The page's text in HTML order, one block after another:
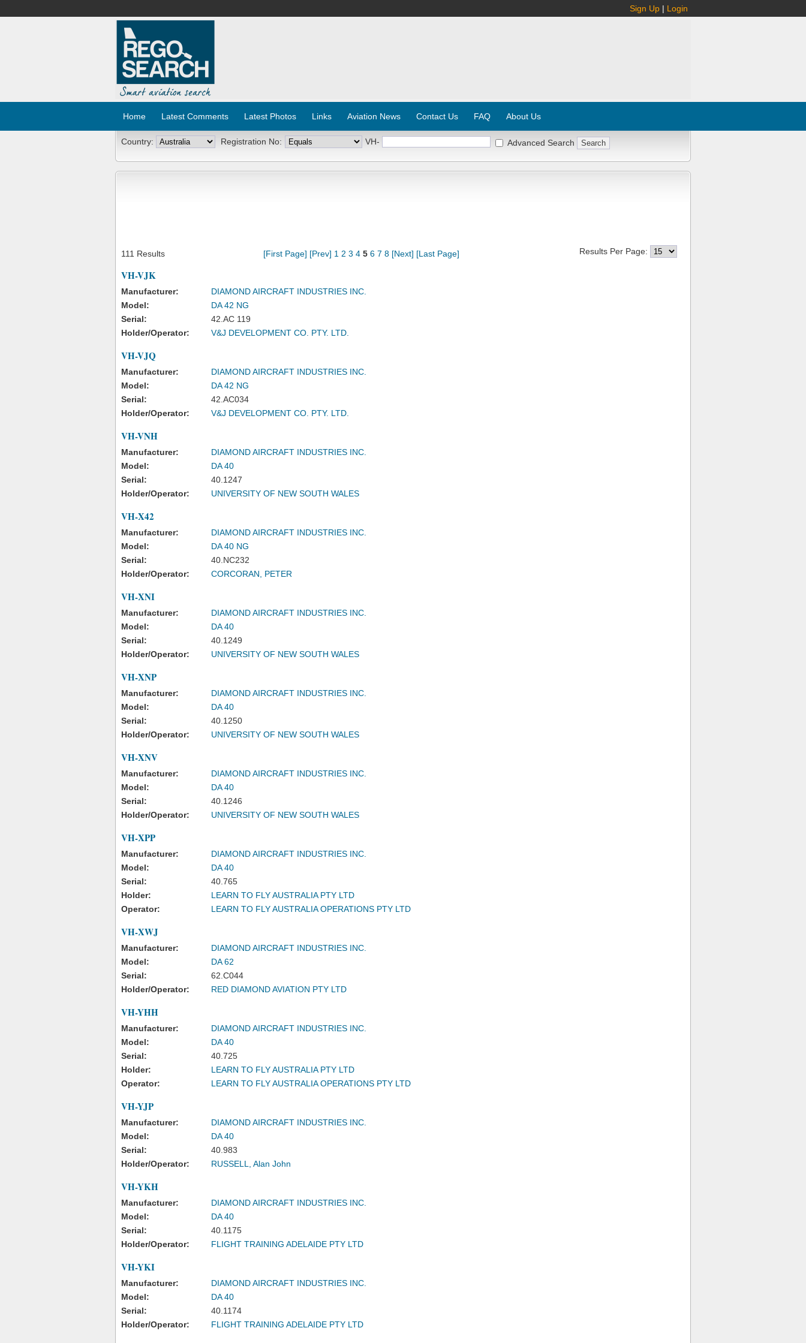
Sign Up | Login
Home Latest Comments Latest Photos Links Aviation News Contact Us FAQ About Us
Country: Registration No: VH- Advanced Search
111 Results [First Page] [Prev] 1 2 3 4 5 6 7 8 [Next] [Last Page] Results Per Page:
VH-VJK
Manufacturer:
DIAMOND AIRCRAFT INDUSTRIES INC.
Model:
DA 42 NG
Serial:
42.AC 119
Holder/Operator:
V&J DEVELOPMENT CO. PTY. LTD.
VH-VJQ
Manufacturer:
DIAMOND AIRCRAFT INDUSTRIES INC.
Model:
DA 42 NG
Serial:
42.AC034
Holder/Operator:
V&J DEVELOPMENT CO. PTY. LTD.
VH-VNH
Manufacturer:
DIAMOND AIRCRAFT INDUSTRIES INC.
Model:
DA 40
Serial:
40.1247
Holder/Operator:
UNIVERSITY OF NEW SOUTH WALES
VH-X42
Manufacturer:
DIAMOND AIRCRAFT INDUSTRIES INC.
Model:
DA 40 NG
Serial:
40.NC232
Holder/Operator:
CORCORAN, PETER
VH-XNI
Manufacturer:
DIAMOND AIRCRAFT INDUSTRIES INC.
Model:
DA 40
Serial:
40.1249
Holder/Operator:
UNIVERSITY OF NEW SOUTH WALES
VH-XNP
Manufacturer:
DIAMOND AIRCRAFT INDUSTRIES INC.
Model:
DA 40
Serial:
40.1250
Holder/Operator:
UNIVERSITY OF NEW SOUTH WALES
VH-XNV
Manufacturer:
DIAMOND AIRCRAFT INDUSTRIES INC.
Model:
DA 40
Serial:
40.1246
Holder/Operator:
UNIVERSITY OF NEW SOUTH WALES
VH-XPP
Manufacturer:
DIAMOND AIRCRAFT INDUSTRIES INC.
Model:
DA 40
Serial:
40.765
Holder:
LEARN TO FLY AUSTRALIA PTY LTD
Operator:
LEARN TO FLY AUSTRALIA OPERATIONS PTY LTD
VH-XWJ
Manufacturer:
DIAMOND AIRCRAFT INDUSTRIES INC.
Model:
DA 62
Serial:
62.C044
Holder/Operator:
RED DIAMOND AVIATION PTY LTD
VH-YHH
Manufacturer:
DIAMOND AIRCRAFT INDUSTRIES INC.
Model:
DA 40
Serial:
40.725
Holder:
LEARN TO FLY AUSTRALIA PTY LTD
Operator:
LEARN TO FLY AUSTRALIA OPERATIONS PTY LTD
VH-YJP
Manufacturer:
DIAMOND AIRCRAFT INDUSTRIES INC.
Model:
DA 40
Serial:
40.983
Holder/Operator:
RUSSELL, Alan John
VH-YKH
Manufacturer:
DIAMOND AIRCRAFT INDUSTRIES INC.
Model:
DA 40
Serial:
40.1175
Holder/Operator:
FLIGHT TRAINING ADELAIDE PTY LTD
VH-YKI
Manufacturer:
DIAMOND AIRCRAFT INDUSTRIES INC.
Model:
DA 40
Serial:
40.1174
Holder/Operator:
FLIGHT TRAINING ADELAIDE PTY LTD